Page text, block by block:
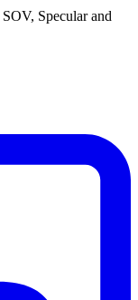
SOV, Specular and